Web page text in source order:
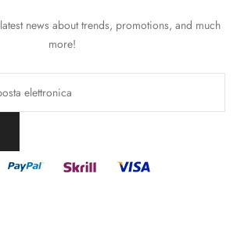
news about trends, promotions, and much
more!